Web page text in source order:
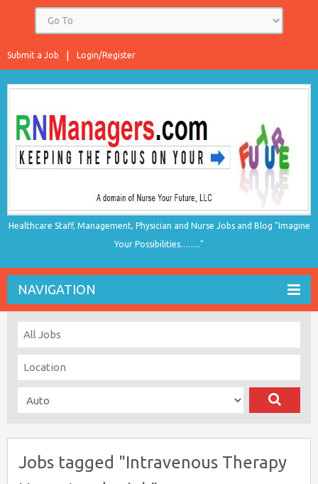
Login/Register
Submit a Job
Healthcare Staff, Management, Physician and Nurse Jobs and Blog "Imagine
Your Possibilities…….."
NAVIGATION
Jobs tagged "Intravenous Therapy